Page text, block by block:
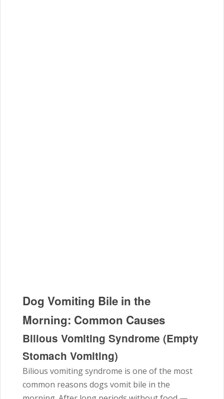
Dog Vomiting Bile in the
Morning: Common Causes
Bilious Vomiting Syndrome (Empty
Stomach Vomiting)
Bilious vomiting syndrome is one of the most
common reasons dogs vomit bile in the